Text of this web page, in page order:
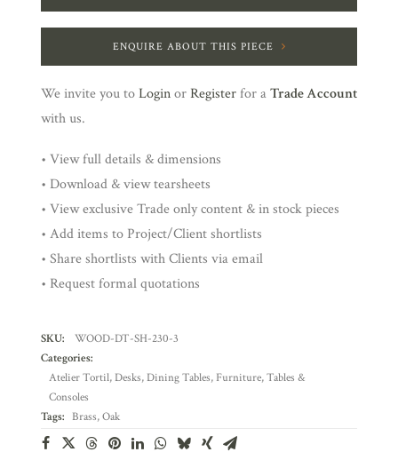
ENQUIRE ABOUT THIS PIECE
We invite you toLoginorRegisterfor aTrade Account
with us.
• View full details & dimensions
• Download & view tearsheets
• View exclusive Trade only content & in stock pieces
• Add items to Project/Client shortlists
• Share shortlists with Clients via email
• Request formal quotations
SKU:
WOOD-DT-SH-230-3
Categories:
Atelier Tortil,Desks,Dining Tables, Furniture,Tables &
Consoles
Tags: Brass,Oak